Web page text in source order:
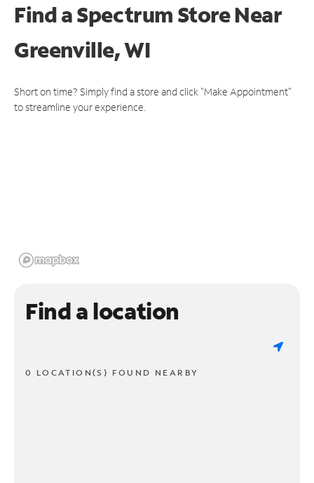
Find a Spectrum StoreNear
Greenville, WI
Short on time? Simply find a store and click "Make Appointment"
to streamline your experience.
Find a location
0 LOCATION(S) FOUND NEARBY